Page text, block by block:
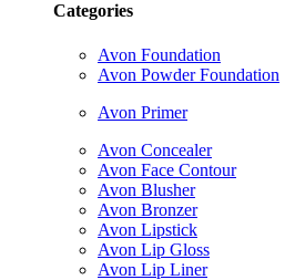
Categories
Avon Foundation
Avon Powder Foundation
Avon Primer
Avon Concealer
Avon Face Contour
Avon Blusher
Avon Bronzer
Avon Lipstick
Avon Lip Gloss
Avon Lip Liner